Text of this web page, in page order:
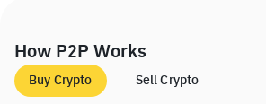
How P2P Works
Buy Crypto Sell Crypto